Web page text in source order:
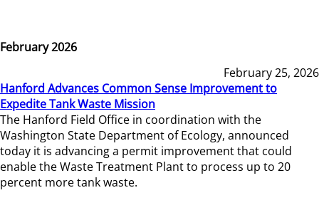
February 2026
February 25, 2026
Hanford Advances Common Sense Improvement to
Expedite Tank Waste Mission
The Hanford Field Office in coordination with the
Washington State Department of Ecology, announced
today it is advancing a permit improvement that could
enable the Waste Treatment Plant to process up to 20
percent more tank waste.